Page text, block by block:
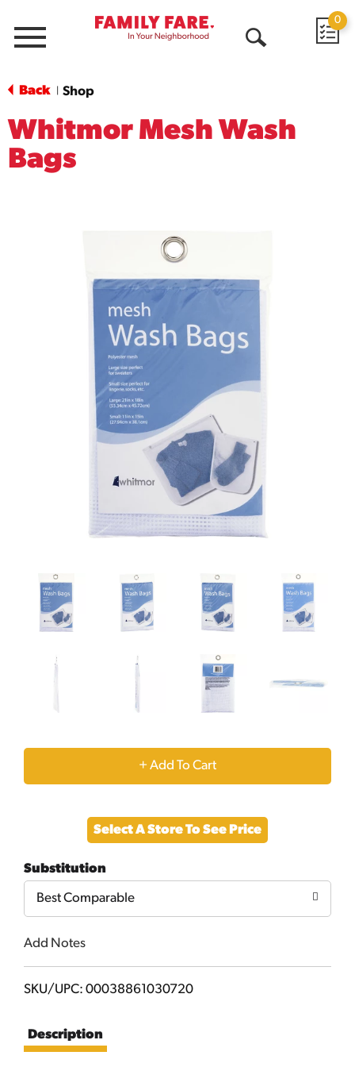
Menu
0
Back Shop
Whitmor Mesh Wash
Bags
+
to
Cart
Select A Store To See Price
Substitution
Best Comparable
Add Notes
SKU/UPC: 00038861030720
Description